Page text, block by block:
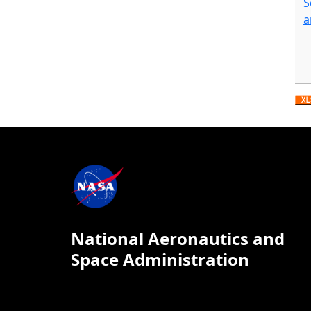
National Aeronautics and
Space Administration